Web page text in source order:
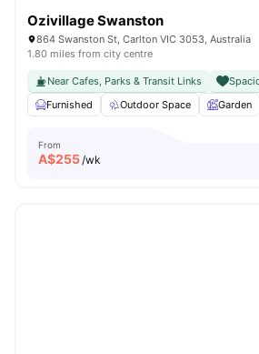
Ozivillage Swanston
864 Swanston St, Carlton VIC 3053, Australia
1.80 miles from city centre
Near Cafes, Parks & Transit Links
Furnished
Outdoor Space Garden
From
A$255/wk